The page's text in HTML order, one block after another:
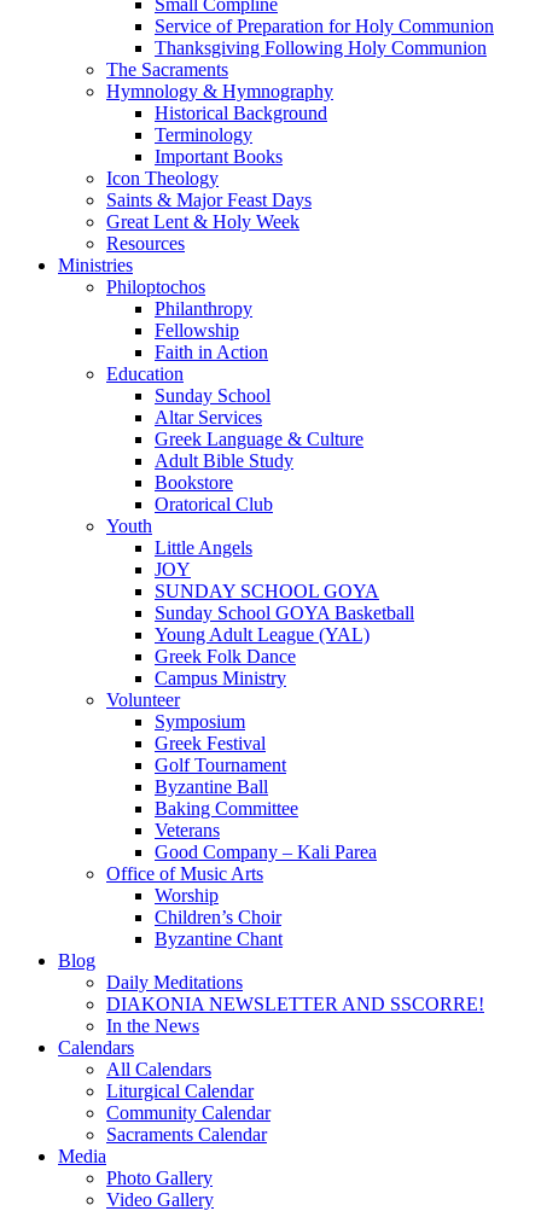
Small Compline
Service of Preparation for Holy Communion
Thanksgiving Following Holy Communion
The Sacraments
Hymnology & Hymnography
Historical Background
Terminology
Important Books
Icon Theology
Saints & Major Feast Days
Great Lent & Holy Week
Resources
Ministries
Philoptochos
Philanthropy
Fellowship
Faith in Action
Education
Sunday School
Altar Services
Greek Language & Culture
Adult Bible Study
Bookstore
Oratorical Club
Youth
Little Angels
JOY
SUNDAY SCHOOL GOYA
Sunday School GOYA Basketball
Young Adult League (YAL)
Greek Folk Dance
Campus Ministry
Volunteer
Symposium
Greek Festival
Golf Tournament
Byzantine Ball
Baking Committee
Veterans
Good Company – Kali Parea
Office of Music Arts
Worship
Children’s Choir
Byzantine Chant
Blog
Daily Meditations
DIAKONIA NEWSLETTER AND SSCORRE!
In the News
Calendars
All Calendars
Liturgical Calendar
Community Calendar
Sacraments Calendar
Media
Photo Gallery
Video Gallery